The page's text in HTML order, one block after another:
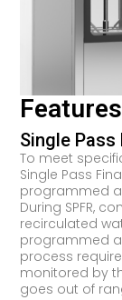
Features
Single Pass
To meet
Single Pass
programmed
During SPFR,
recirculated
programmed
process
monitored by
goes out of